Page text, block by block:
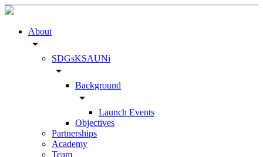
About
arrow_drop_down
SDGsKSAUNi
arrow_drop_down
Background
arrow_drop_down
Launch Events
Objectives
Partnerships
Academy
Team